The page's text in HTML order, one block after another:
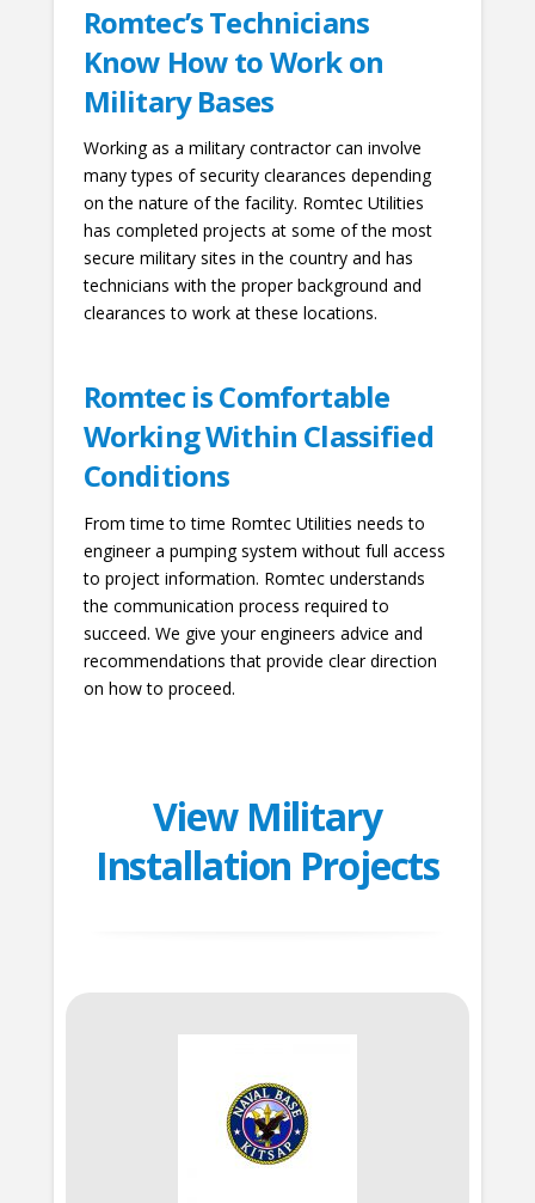
Romtec’s Technicians
Know How to Work on
Military Bases
Working as a military contractor can involve
many types of security clearances depending
on the nature of the facility. Romtec Utilities
has completed projects at some of the most
secure military sites in the country and has
technicians with the proper background and
clearances to work at these locations.
Romtec is Comfortable
Working Within Classified
Conditions
From time to time Romtec Utilities needs to
engineer a pumping system without full access
to project information. Romtec understands
the communication process required to
succeed. We give your engineers advice and
recommendations that provide clear direction
on how to proceed.
View Military
Installation Projects